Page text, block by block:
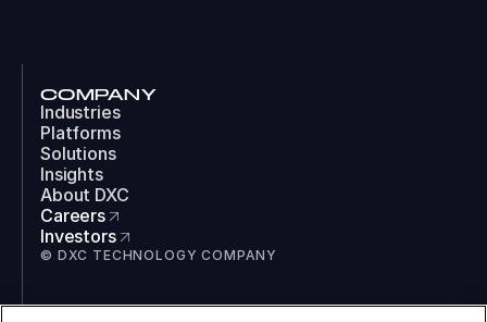
COMPANY
Industries
Platforms
Solutions
Insights
About DXC
Careers
Investors
© DXC TECHNOLOGY COMPANY